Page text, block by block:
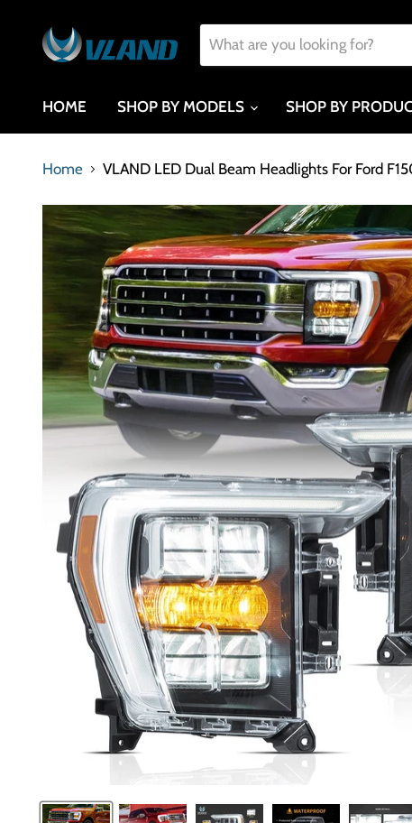
HOME
SHOP BY MODELS SHOP BY
Home VLAND LED Dual Beam Headlights For Ford